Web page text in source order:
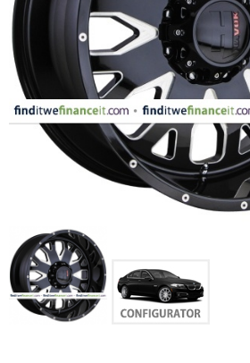
EQUIPENT
SPORTS
AUTOMOTIVE - WHEELS
CONFIGURATOR
GALLERY